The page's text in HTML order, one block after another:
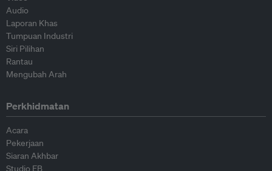
Audio
Laporan Khas
Tumpuan Industri
Siri Pilihan
Rantau
Mengubah Arah
Perkhidmatan
Acara
Pekerjaan
Siaran Akhbar
Studio EB